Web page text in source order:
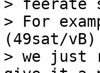
> feerate
> For
(49sat/
> we just